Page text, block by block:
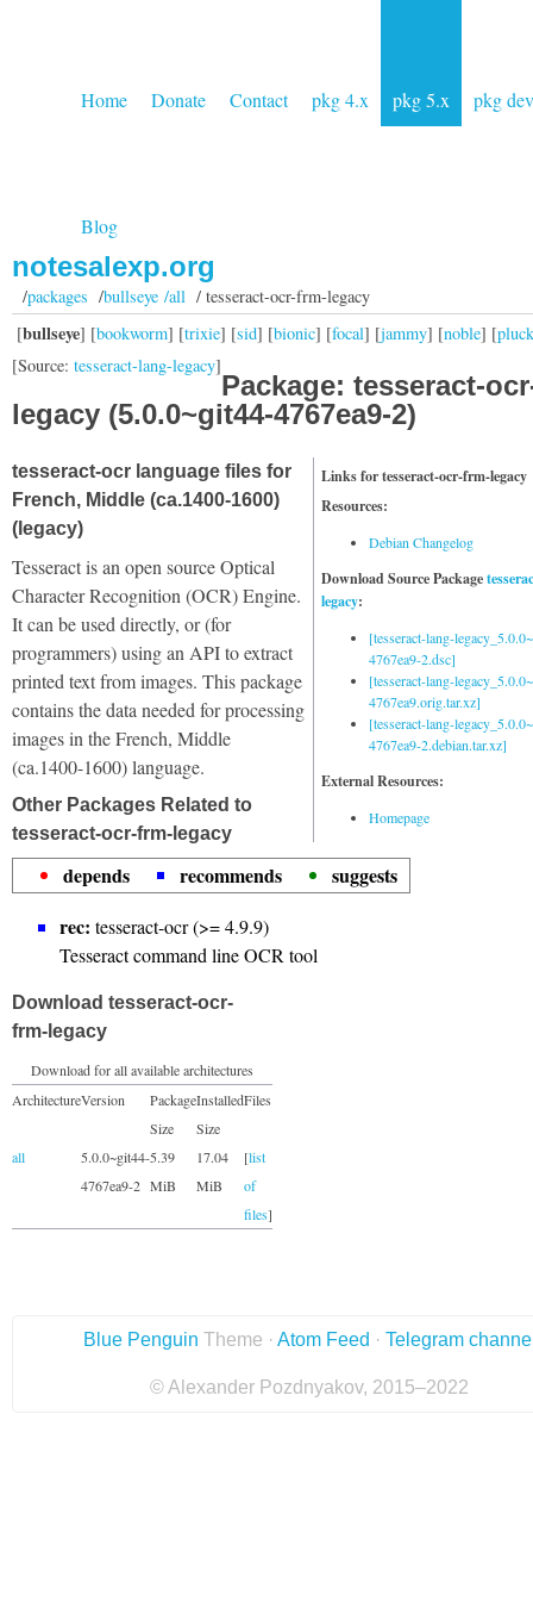
Home Donate Contact pkg 4.x pkg 5.x pkg dev
Blog
notesalexp.org
/packages /bullseye /all/ tesseract-ocr-frm-legacy
[bullseye] [bookworm] [trixie] [sid] [bionic] [focal] [jammy] [noble] [
[Source: tesseract-lang-legacy]
Package: tesseract-
legacy (5.0.0~git44-4767ea9-2)
Links for tesseract-ocr-frm-legacy
Resources:
Debian Changelog
Download Source Package
legacy:
[tesseract-lang-
4767ea9-2.dsc]
[tesseract-lang-
4767ea9.orig.tar.xz]
[tesseract-lang-
4767ea9-2.debian.tar.xz]
External Resources:
Homepage
tesseract-ocr language files for
French, Middle (ca.1400-1600)
(legacy)
Tesseract is an open source Optical
Character Recognition (OCR) Engine.
It can be used directly, or (for
programmers) using an API to extract
printed text from images. This package
contains the data needed for processing
images in the French, Middle
(ca.1400-1600) language.
Other Packages Related to
tesseract-ocr-frm-legacy
depends recommends
suggests
rec: tesseract-ocr (>= 4.9.9)
Tesseract command line OCR tool
Download tesseract-ocr-
frm-legacy
Download for all available architectures
ArchitectureVersion
Package
Size
Installed
Size
Files
all
5.0.0~git44-
4767ea9-2
5.39
MiB
17.04
MiB
[list
of
files]
Blue Penguin Theme · Atom Feed · Telegram
© Alexander Pozdnyakov, 2015–2022